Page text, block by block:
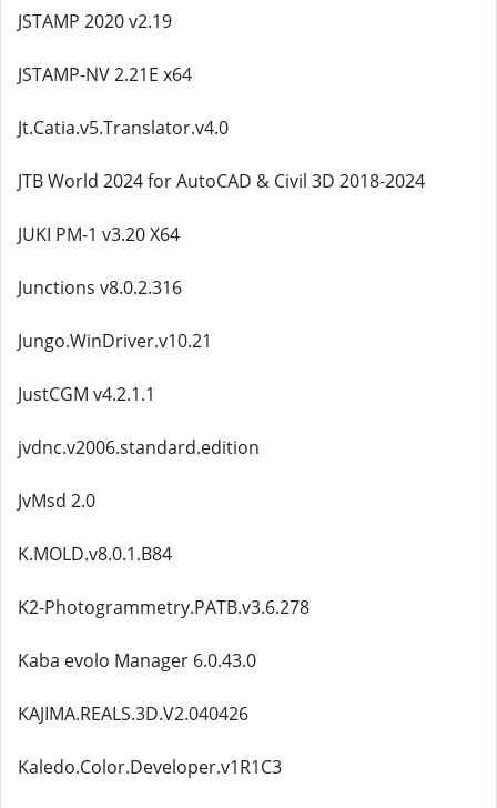
JSTAMP 2020 v2.19
JSTAMP-NV 2.21E x64
Jt.Catia.v5.Translator.v4.0
JTB World 2024 for AutoCAD & Civil 3D 2018-2024
JUKI PM-1 v3.20 X64
Junctions v8.0.2.316
Jungo.WinDriver.v10.21
JustCGM v4.2.1.1
jvdnc.v2006.standard.edition
JvMsd 2.0
K.MOLD.v8.0.1.B84
K2-Photogrammetry.PATB.v3.6.278
Kaba evolo Manager 6.0.43.0
KAJIMA.REALS.3D.V2.040426
Kaledo.Color.Developer.v1R1C3